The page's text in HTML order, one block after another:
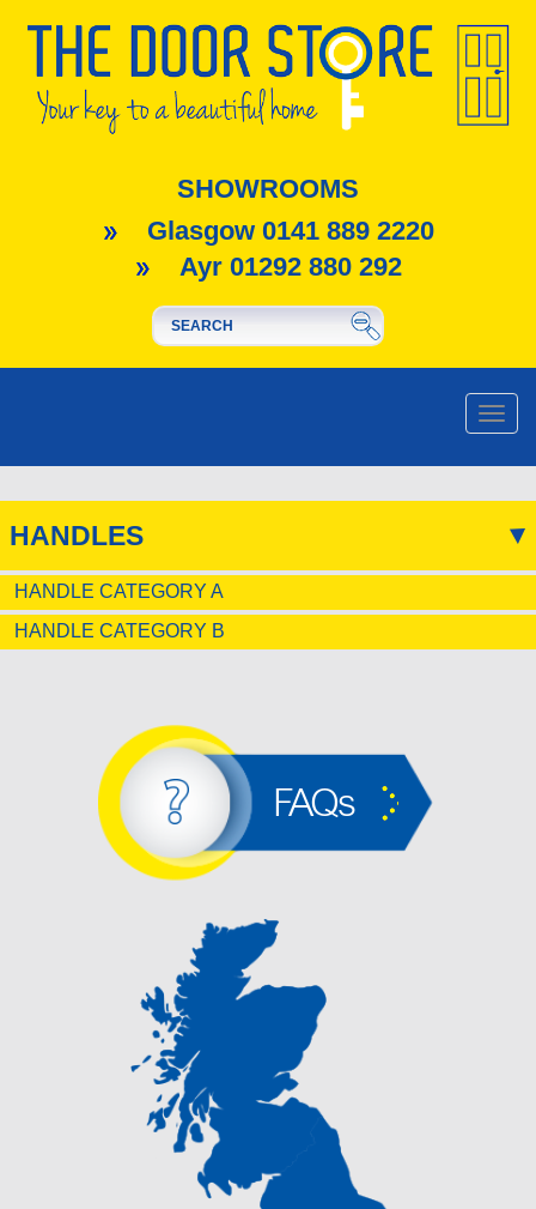
SHOWROOMS
Glasgow 0141 889 2220
Ayr 01292 880 292
Toggle
HANDLES
HANDLE CATEGORY A
HANDLE CATEGORY B
FAQs